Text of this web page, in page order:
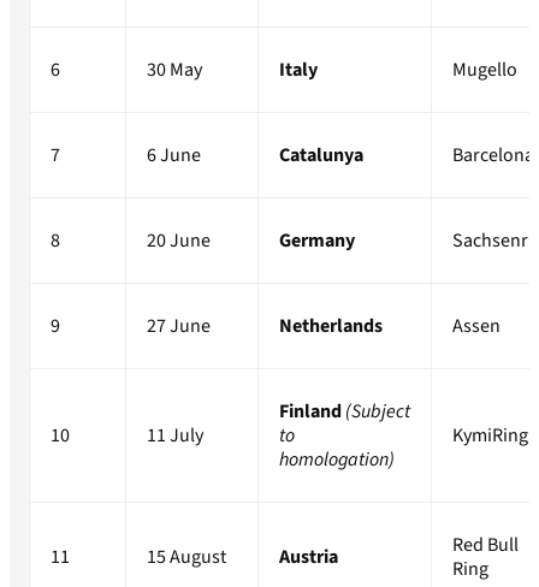
6 30 May Italy Mugello
7 6 June Catalunya Barcelona
8 20 June Germany
9 27 June Netherlands Assen
10 11 July
Finland(Subject
to
homologation)
KymiRing
11 15 August Austria
Red Bull
Ring